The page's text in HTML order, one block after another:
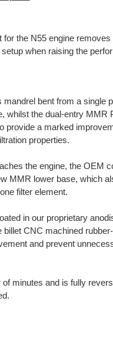
the N55 engine removes
when raising the
bent from a single
whilst the dual-entry MMR
provide a marked
properties.
the engine, the OEM
MMR lower base, which
filter element.
in our proprietary
CNC machined
and prevent
minutes and is fully